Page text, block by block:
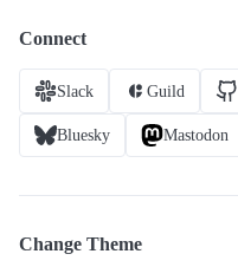
Connect
Slack Guild
Bluesky Mastodon
Change Theme